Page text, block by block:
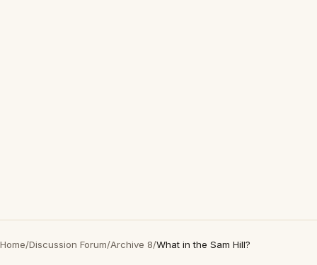
Home/Discussion Forum/Archive 8/What in the Sam Hill?